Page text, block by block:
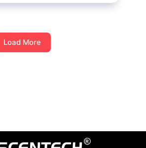
Load More